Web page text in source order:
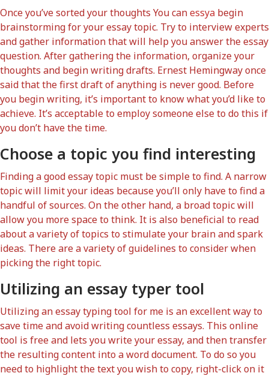
Once you’ve sorted your thoughts You canessya begin
brainstorming for your essay topic. Try to interview experts
and gather information that will help you answer the essay
question. After gathering the information, organize your
thoughts and begin writing drafts. Ernest Hemingway once
said that the first draft of anything is never good. Before
you begin writing, it’s important to know what you’d like to
achieve. It’s acceptable to employ someone else to do this if
you don’t have the time.
Choose a topic you find interesting
Finding a good essay topic must be simple to find. A narrow
topic will limit your ideas because you’ll only have to find a
handful of sources. On the other hand, a broad topic will
allow you more space to think. It is also beneficial to read
about a variety of topics to stimulate your brain and spark
ideas. There are a variety of guidelines to consider when
picking the right topic.
Utilizing an essay typer tool
Utilizing an essay typing tool for me is an excellent way to
save time and avoid writing countless essays. This online
tool is free and lets you write your essay, and then transfer
the resulting content into a word document. To do so you
need to highlight the text you wish to copy, right-click on it